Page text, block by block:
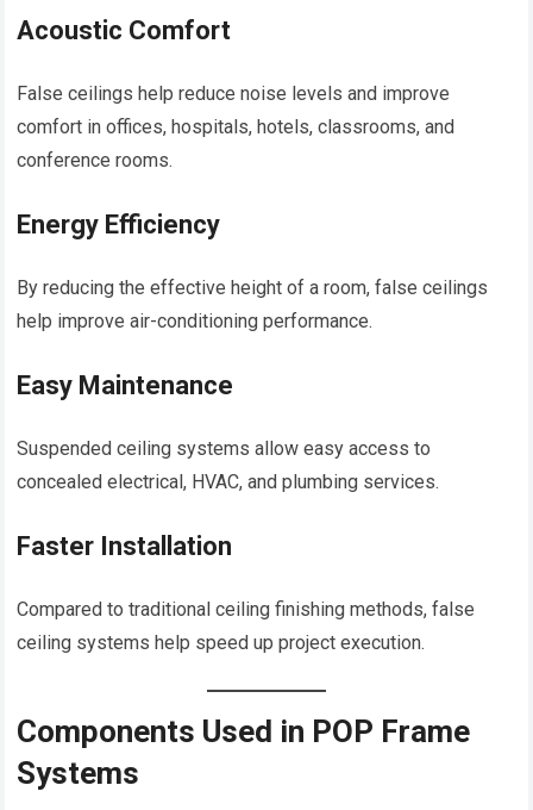
Acoustic Comfort
False ceilings help reduce noise levels and improve
comfort in offices, hospitals, hotels, classrooms, and
conference rooms.
Energy Efficiency
By reducing the effective height of a room, false ceilings
help improve air-conditioning performance.
Easy Maintenance
Suspended ceiling systems allow easy access to
concealed electrical, HVAC, and plumbing services.
Faster Installation
Compared to traditional ceiling finishing methods, false
ceiling systems help speed up project execution.
Components Used in POP Frame
Systems